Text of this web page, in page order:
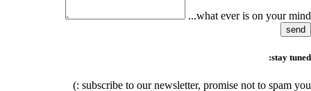
what ever is on your mind...
send
stay tuned:
subscribe to our newsletter, promise not to spam you :)